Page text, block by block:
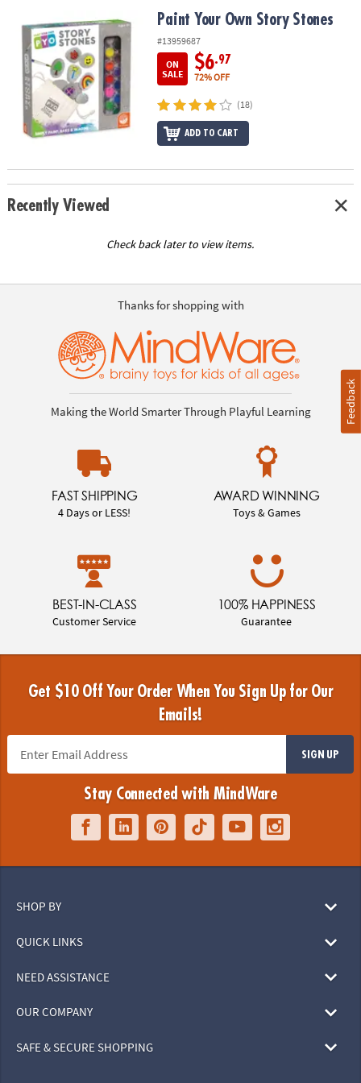
COMPANY
SAFE
SECURE
SHOPPING
Paint Your Own Story StonesPaint Your Own Story Stones
#13959687
ON
SALE
$6.97
72% OFF
(18)
ADD TO CART
Recently Viewed
Check back later to view items.
Thanks for shopping with
Making the World Smarter Through Playful Learning
FAST SHIPPING
4 Days or LESS!
AWARD WINNING
Toys & Games
BEST-IN-CLASS
Customer Service
100% HAPPINESS
Guarantee
Get $10 Off Your Order When You Sign Up for Our
Emails!
SIGN UP
Stay Connected with MindWare
SHOP BY
QUICK LINKS
NEED ASSISTANCE
OUR COMPANY
SAFE & SECURE SHOPPING
Feedback